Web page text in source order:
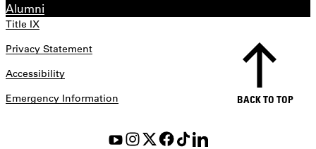
Alumni
Title IX
Privacy Statement
Accessibility
Emergency Information
BACK TO TOP